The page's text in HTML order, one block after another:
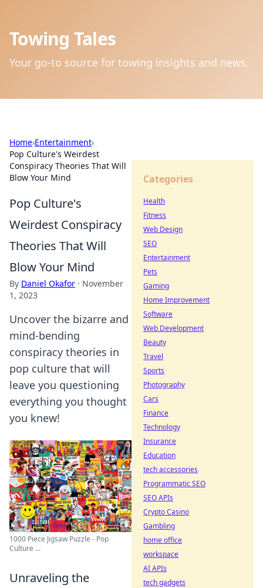
Towing Tales
Your go-to source for towing insights and news.
Home›Entertainment›
Pop Culture's Weirdest
Conspiracy Theories That Will
Blow Your Mind
Pop Culture's
Weirdest Conspiracy
Theories That Will
Blow Your Mind
By Daniel Okafor · November
1, 2023
Uncover the bizarre and
mind-bending
conspiracy theories in
pop culture that will
leave you questioning
everything you thought
you knew!
1000 Piece Jigsaw Puzzle - Pop
Culture ...
Unraveling the
Categories
Health
Fitness
Web Design
SEO
Entertainment
Pets
Gaming
Home Improvement
Software
Web Development
Beauty
Travel
Sports
Photography
Cars
Finance
Technology
Insurance
Education
tech accessories
Programmatic SEO
SEO APIs
Crypto Casino
Gambling
home office
workspace
AI APIs
tech gadgets